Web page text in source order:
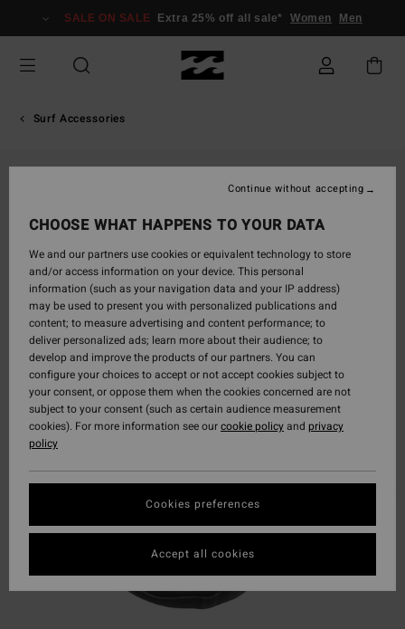
Information
SALE ON SALE Extra 25% off all sale* Women Men
Surf Accessories
CHOOSE WHAT HAPPENS TO YOUR DATA
We and our partners use cookies or equivalent technology to store
and/or access information on your device. This personal
information (such as your navigation data and your IP address)
may be used to present you with personalized publications and
content; to measure advertising and content performance; to
deliver personalized ads; learn more about their audience; to
develop and improve the products of our partners. You can
configure your choices to accept or not accept cookies subject to
your consent, or oppose them when the cookies concerned are not
subject to your consent (such as certain audience measurement
cookies). For more information see ourcookie policyand privacy
policy
Cookies preferences
Continue without accepting
Accept all cookies